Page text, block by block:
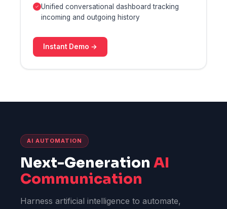
Unified conversational dashboard tracking
incoming and outgoing history
Instant Demo →
AI AUTOMATION
Next-Generation AI
Communication
Harness artificial intelligence to automate,